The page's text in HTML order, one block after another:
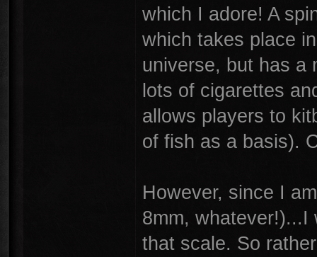
which I adore! A
which takes place
universe, but has a
lots of cigarettes
allows players to
of fish as a basis).
However, since I
8mm, whatever!)...I
that scale. So